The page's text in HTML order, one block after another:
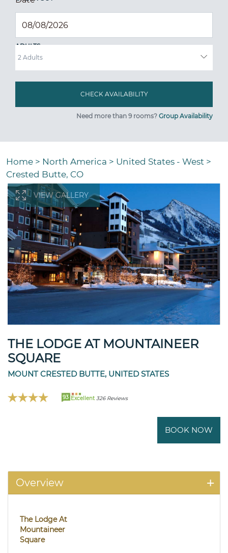
ADULTS
Need more than 9 rooms? Group Availability
Home > North America > United States - West >
Crested Butte, CO
VIEW GALLERY
THE LODGE AT MOUNTAINEER
SQUARE
MOUNT CRESTED BUTTE, UNITED STATES
93 Excellent 326 Reviews
BOOK NOW
Overview
The Lodge At
Mountaineer
Square